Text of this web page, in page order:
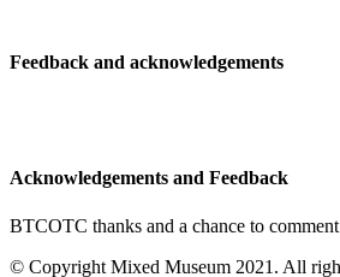
Feedback and acknowledgements
Acknowledgements and Feedback
BTCOTC thanks and a chance to comment
© Copyright Mixed Museum 2021. All